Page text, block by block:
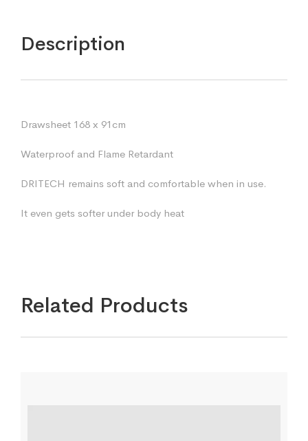
Description
Drawsheet 168 x 91cm
Waterproof and Flame Retardant
DRITECH remains soft and comfortable when in use.
It even gets softer under body heat
Related Products